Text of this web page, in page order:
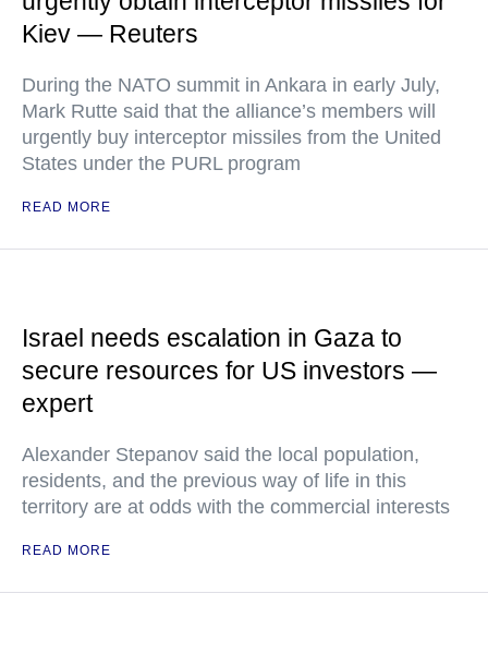
Kiev — Reuters
During the NATO summit in Ankara in early July,
Mark Rutte said that the alliance’s members will
urgently buy interceptor missiles from the United
States under the PURL program
READ MORE
Israel needs escalation in Gaza to
secure resources for US investors —
expert
Alexander Stepanov said the local population,
residents, and the previous way of life in this
territory are at odds with the commercial interests
READ MORE